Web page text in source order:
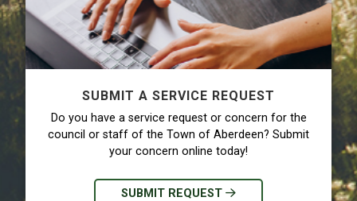
SUBMIT A SERVICE REQUEST
Do you have a service request or concern for the
council or staff of the Town of Aberdeen? Submit
your concern online today!
SUBMIT REQUEST